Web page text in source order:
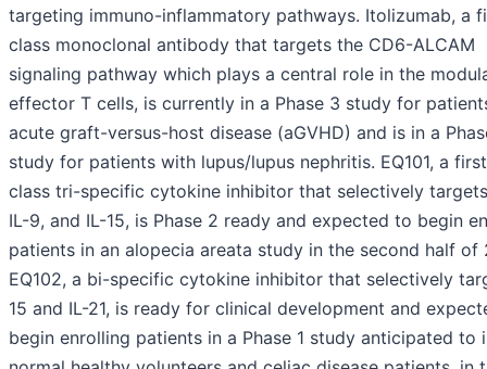
targeting immuno-inflammatory pathways. Itolizumab, a
class monoclonal antibody that targets the CD6-ALCAM
signaling pathway which plays a central role in the
effector T cells, is currently in a Phase 3 study for
acute graft-versus-host disease (aGVHD) and is in a
study for patients with lupus/lupus nephritis. EQ101, a
class tri-specific cytokine inhibitor that selectively
IL-9, and IL-15, is Phase 2 ready and expected to begin
patients in an alopecia areata study in the second half of
EQ102, a bi-specific cytokine inhibitor that selectively
15 and IL-21, is ready for clinical development and
begin enrolling patients in a Phase 1 study anticipated to